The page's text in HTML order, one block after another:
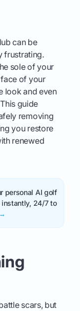
can be
frustrating.
sole of your
of your
look and even
guide
removing
you restore
renewed
personal AI golf
24/7 to
scars, but